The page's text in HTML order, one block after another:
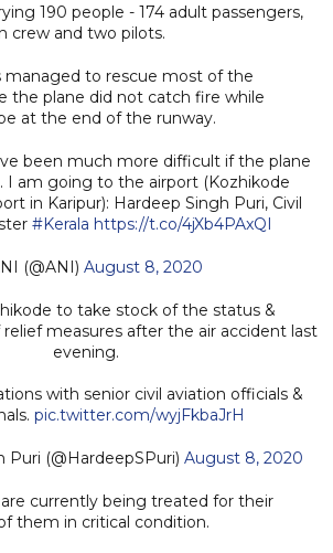
190 people - 174 adult passengers,
crew and two pilots.
managed to rescue most of the
the plane did not catch fire while
at the end of the runway.
been much more difficult if the plane
I am going to the airport (Kozhikode
in Karipur): Hardeep Singh Puri, Civil
#Kerala https://t.co/4jXb4PAxQI
(@ANI) August 8, 2020
to take stock of the status &
measures after the air accident last
evening.
with senior civil aviation officials &
pic.twitter.com/wyjFkbaJrH
(@HardeepSPuri) August 8, 2020
currently being treated for their
them in critical condition.